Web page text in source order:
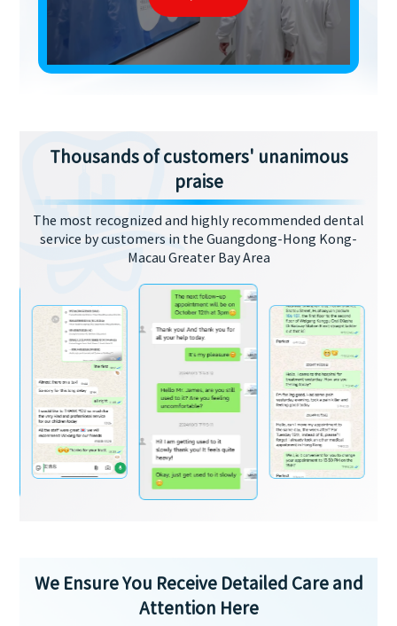
Thousands of customers' unanimous
praise
The most recognized and highly recommended dental
service by customers in the Guangdong-Hong Kong-
Macau Greater Bay Area
We Ensure You Receive Detailed Care and
Attention Here